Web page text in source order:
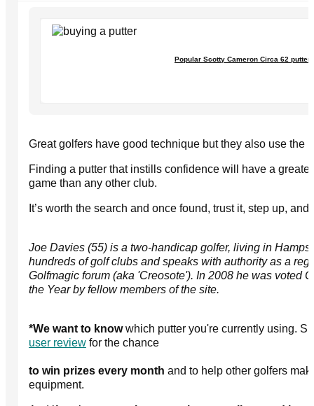
Popular Scotty Cameron Circa 62 putters
Great golfers have good technique but they also use the
Finding a putter that instills confidence will have a
game than any other club.
It’s worth the search and once found, trust it, step up,
Joe Davies (55) is a two-handicap golfer, living in
hundreds of golf clubs and speaks with authority as a
Golfmagic forum (aka 'Creosote'). In 2008 he was voted
the Year by fellow members of the site.
*We want to knowwhich putter you're currently using.
user review for the chance
to win prizes every month and to help other golfers
equipment.